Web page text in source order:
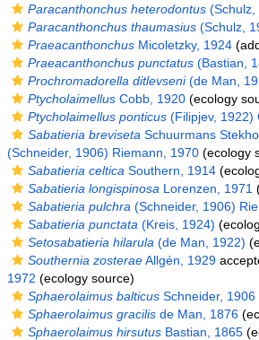
Paracanthonchus heterodontus(Schulz,
Paracanthonchus thaumasius(Schulz,
PraeacanthonchusMicoletzky, 1924
Praeacanthonchus punctatus(Bastian,
Prochromadorella ditlevseni(de Man,
PtycholaimellusCobb, 1920(ecology
Ptycholaimellus ponticus(Filipjev, 1922)
Sabatieria breviseta Schuurmans
(Schneider, 1906) Riemann, 1970(ecology
Sabatieria celtica Southern, 1914
Sabatieria longispinosa Lorenzen, 1971
Sabatieria pulchra (Schneider, 1906)
Sabatieria punctata (Kreis, 1924)
Setosabatieria hilarula (de Man, 1922)
Southernia zosteraeAllgén, 1929
1972 (ecology source)
Sphaerolaimus balticusSchneider, 1906
Sphaerolaimus gracilisde Man, 1876
Sphaerolaimus hirsutusBastian, 1865